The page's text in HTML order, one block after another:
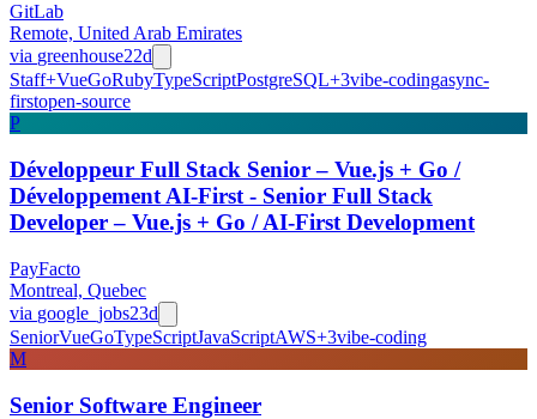
GitLab
Remote, United Arab Emirates
via greenhouse22d
Staff+VueGoRubyTypeScriptPostgreSQL+3vibe-codingasync-
firstopen-source
P
Développeur Full Stack Senior – Vue.js + Go /
Développement AI-First - Senior Full Stack
Developer – Vue.js + Go / AI-First Development
PayFacto
Montreal, Quebec
via google_jobs23d
SeniorVueGoTypeScriptJavaScriptAWS+3vibe-coding
M
Senior Software Engineer